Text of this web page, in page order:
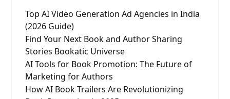
Top AI Video Generation Ad Agencies in India
(2026 Guide)
Find Your Next Book and Author Sharing
Stories Bookatic Universe
AI Tools for Book Promotion: The Future of
Marketing for Authors
How AI Book Trailers Are Revolutionizing